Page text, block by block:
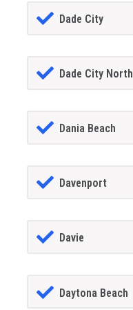
Dade City
Dade City North
Dania Beach
Davenport
Davie
Daytona Beach